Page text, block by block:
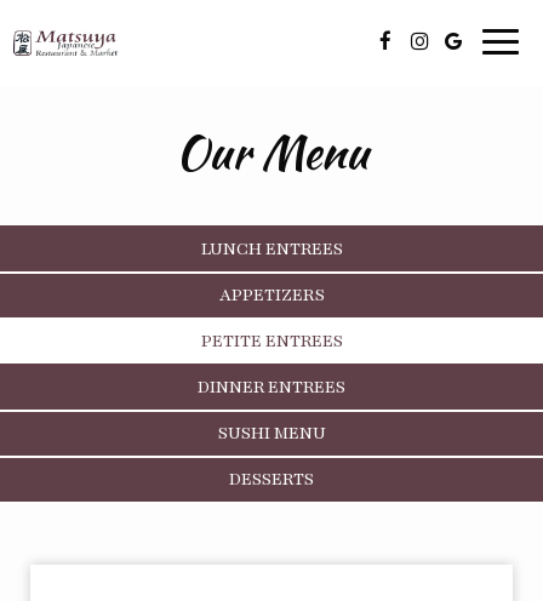
Our Menu
LUNCH ENTREES
APPETIZERS
PETITE ENTREES
DINNER ENTREES
SUSHI MENU
DESSERTS